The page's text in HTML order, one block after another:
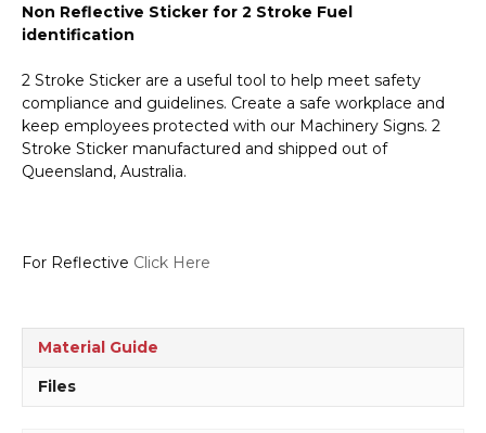
V2667
Non Reflective Sticker for 2 Stroke Fuel
identification
2 Stroke Sticker are a useful tool to help meet safety
compliance and guidelines. Create a safe workplace and
keep employees protected with our Machinery Signs. 2
Stroke Sticker manufactured and shipped out of
Queensland, Australia.
For Reflective Click Here
Material Guide
Files